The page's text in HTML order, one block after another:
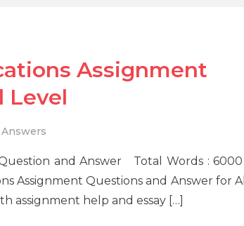
Assignment
Level
Question and Answer Total Words : 6000
Assignment Questions and Answer for All
assignment help and essay […]